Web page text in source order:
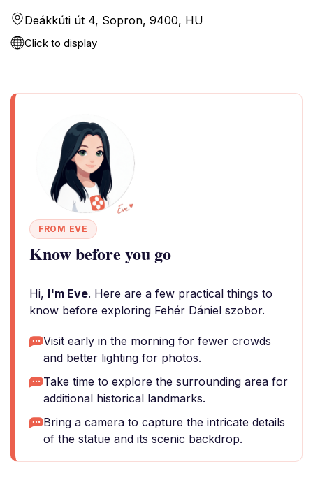
Deákkúti út 4, Sopron, 9400, HU
Click to display
FROM EVE
Know before you go
Hi, I'm Eve. Here are a few practical things to
know before exploring Fehér Dániel szobor.
Visit early in the morning for fewer crowds
and better lighting for photos.
Take time to explore the surrounding area for
additional historical landmarks.
Bring a camera to capture the intricate details
of the statue and its scenic backdrop.